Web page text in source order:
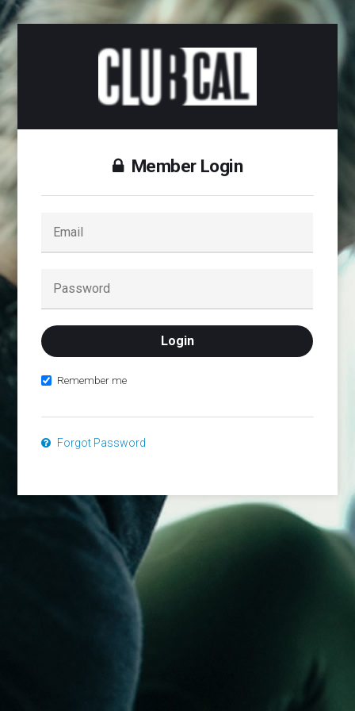
Member Login
Remember me
Forgot Password